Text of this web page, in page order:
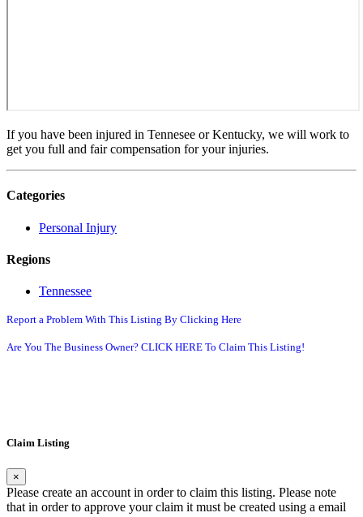
If you have been injured in Tennesee or Kentucky, we will work to
get you full and fair compensation for your injuries.
Categories
Personal Injury
Regions
Tennessee
Report a Problem With This Listing By Clicking Here
Are You The Business Owner? CLICK HERE To Claim This Listing!
Claim Listing
×
Please create an account in order to claim this listing. Please note
that in order to approve your claim it must be created using a email